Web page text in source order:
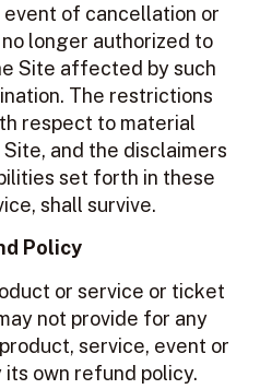
of cancellation or
longer authorized to
Site affected by such
The restrictions
respect to material
and the disclaimers
set forth in these
shall survive.
Policy
or service or ticket
not provide for any
service, event or
own refund policy.